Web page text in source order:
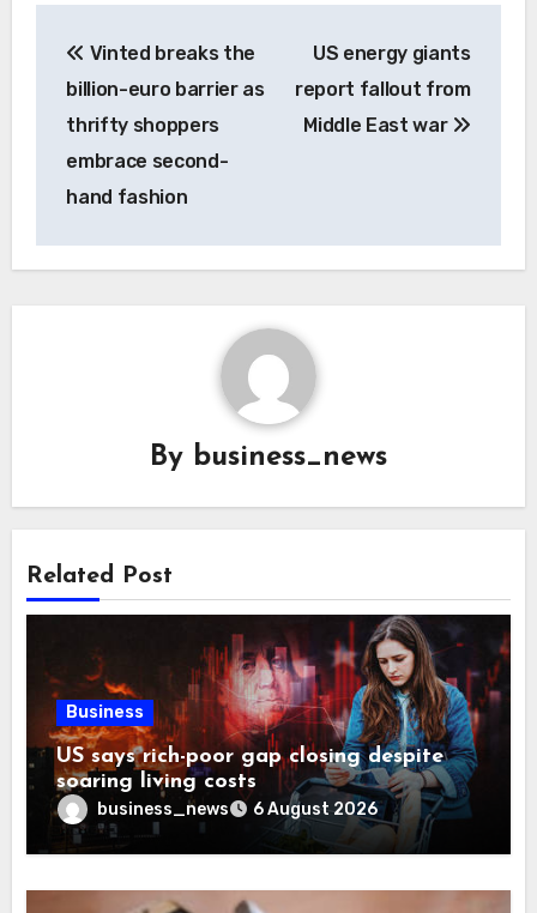
navigation
Vinted breaks the
billion-euro barrier as
thrifty shoppers
embrace second-
hand fashion
US energy giants
report fallout from
Middle East war
By business_news
Related Post
Business
US says rich-poor gap closing despite
soaring living costs
business_news 6 August 2026